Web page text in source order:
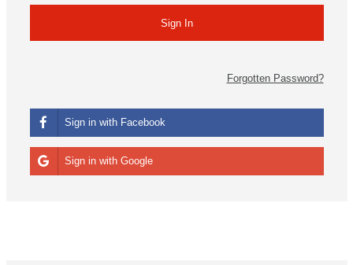
Forgotten Password?
Sign in with Facebook
Sign in with Google